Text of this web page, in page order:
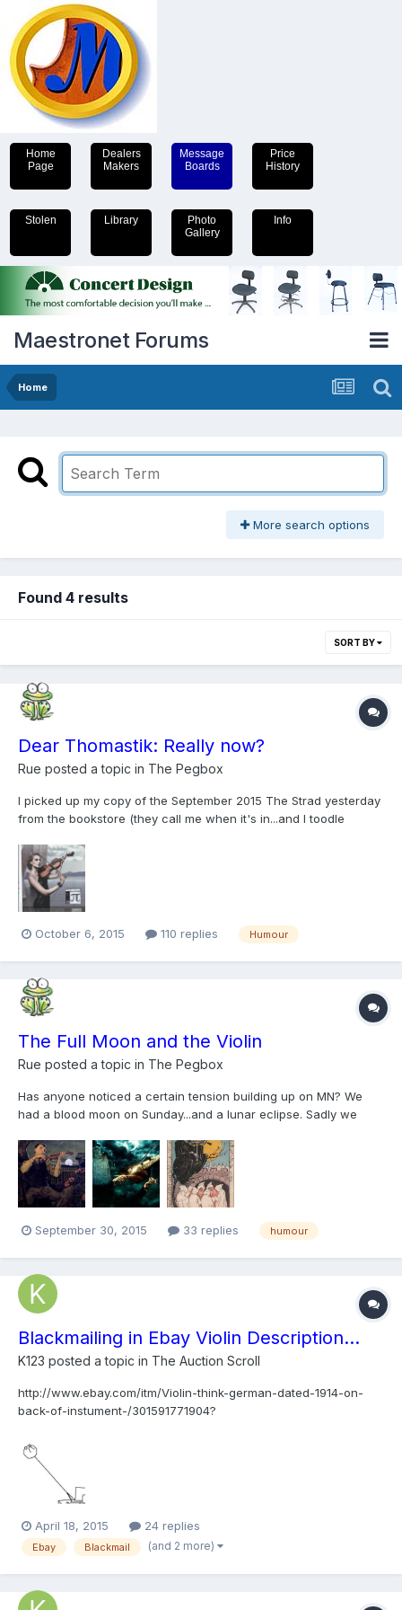
Home
Page
Dealers
Makers
Message
Boards
Price
History
Stolen Library
Photo
Gallery
Info
Maestronet Forums
Home
More search options
Found 4 results
SORT BY
Dear Thomastik: Really now?
Rue posted a topic in The Pegbox
I picked up my copy of the September 2015 The Strad yesterday
from the bookstore (they call me when it's in...and I toodle
much as the articles... But Thomastik: I must protest! Really? I pay
enough for your strings when I...
October 6, 2015 110 replies Humour
The Full Moon and the Violin
Rue posted a topic in The Pegbox
Has anyone noticed a certain tension building up on MN? We
had a blood moon on Sunday...and a lunar eclipse. Sadly we
fantastic photos. I Googled "violin full moon"...and I think there's
something to my hypothesis that full moons...
September 30, 2015 33 replies humour
Blackmailing in Ebay Violin Description...
K123 posted a topic in The Auction Scroll
http://www.ebay.com/itm/Violin-think-german-dated-1914-on-
back-of-instument-/301591771904?
instrument doesn't make a decent price I will hang it on the wall
in my studio with a 12 inch nail right through the middle."
April 18, 2015 24 replies
Ebay Blackmail (and 2 more)